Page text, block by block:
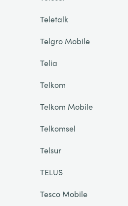
Teletalk
Telgro Mobile
Telia
Telkom
Telkom Mobile
Telkomsel
Telsur
TELUS
Tesco Mobile